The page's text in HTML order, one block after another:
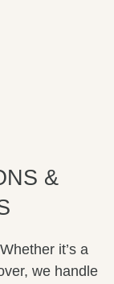
&
it’s a
we handle